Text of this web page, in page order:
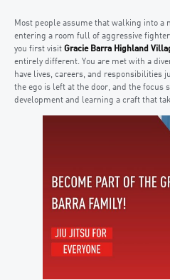
Most people assume that walking into a
entering a room full of aggressive
you first visit Gracie Barra Highland
entirely different. You are met with a
have lives, careers, and responsibilities
the ego is left at the door, and the focus
development and learning a craft that